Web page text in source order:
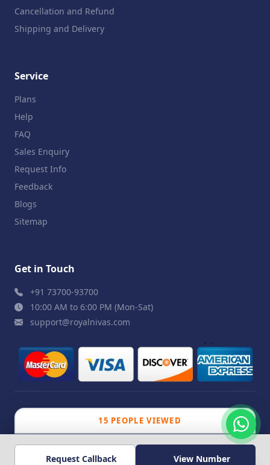
15 PEOPLE VIEWED
Request Callback View Number
Cancellation and Refund
Shipping and Delivery
Service
Plans
Help
FAQ
Sales Enquiry
Request Info
Feedback
Blogs
Sitemap
Get in Touch
+91 73700-93700
10:00 AM to 6:00 PM (Mon-Sat)
support@royalnivas.com
© 2026 Royal Nivas. All Rights Reserved byAgilish
Softwares Pvt. Ltd.